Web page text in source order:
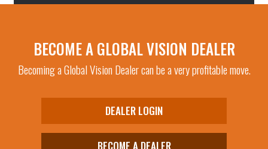
BECOME A GLOBAL VISION DEALER
Becoming a Global Vision Dealer can be a very profitable move.
DEALER LOGIN
BECOME A DEALER